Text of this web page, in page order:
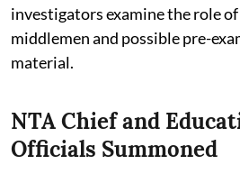
investigators examine the role of
middlemen and possible pre-
material.
NTA Chief and
Officials Summoned